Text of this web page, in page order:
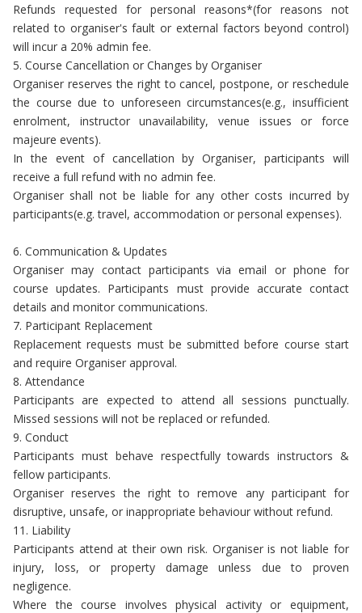
Refunds requested for personal reasons*(for reasons not
related to organiser's fault or external factors beyond control)
will incur a 20% admin fee.
5. Course Cancellation or Changes by Organiser
Organiser reserves the right to cancel, postpone, or reschedule
the course due to unforeseen circumstances(e.g., insufficient
enrolment, instructor unavailability, venue issues or force
majeure events).
In the event of cancellation by Organiser, participants will
receive a full refund with no admin fee.
Organiser shall not be liable for any other costs incurred by
participants(e.g. travel, accommodation or personal expenses).
6. Communication & Updates
Organiser may contact participants via email or phone for
course updates. Participants must provide accurate contact
details and monitor communications.
7. Participant Replacement
Replacement requests must be submitted before course start
and require Organiser approval.
8. Attendance
Participants are expected to attend all sessions punctually.
Missed sessions will not be replaced or refunded.
9. Conduct
Participants must behave respectfully towards instructors &
fellow participants.
Organiser reserves the right to remove any participant for
disruptive, unsafe, or inappropriate behaviour without refund.
11. Liability
Participants attend at their own risk. Organiser is not liable for
injury, loss, or property damage unless due to proven
negligence.
Where the course involves physical activity or equipment,